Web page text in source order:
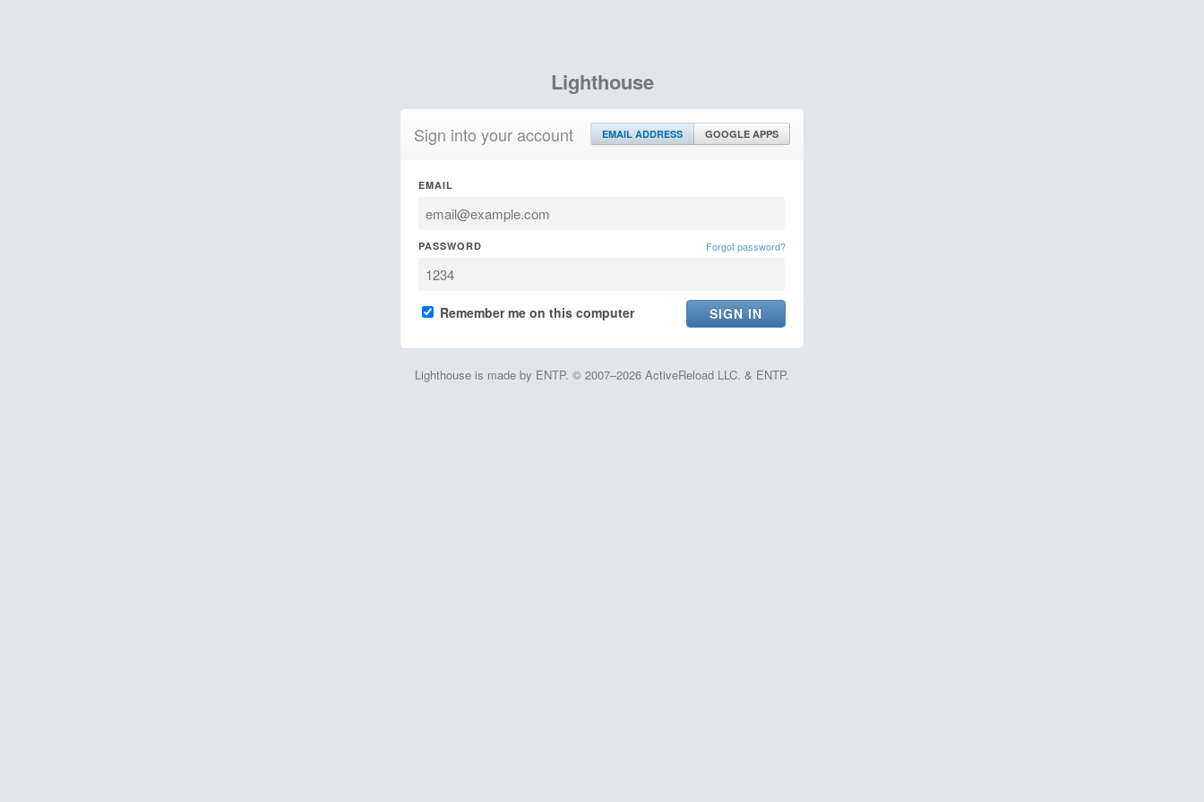
Lighthouse
Sign into your account EMAIL ADDRESS GOOGLE APPS
EMAIL
PASSWORD Forgot password?
Remember me on this computer
Lighthouse is made by ENTP. © 2007–2026 ActiveReload LLC. & ENTP.